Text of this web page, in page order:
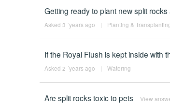
Getting ready to plant new split
Asked 3 ´years ago | Planting &
If the Royal Flush is kept inside with
Asked 2 ´years ago | Watering
Are split rocks toxic to pets View